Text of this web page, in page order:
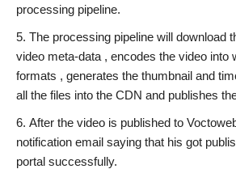
processing pipeline.
The processing pipeline will download
video meta-data , encodes the video into
formats , generates the thumbnail and
all the files into the CDN and publishes
After the video is published to
notification email saying that his got
portal successfully.